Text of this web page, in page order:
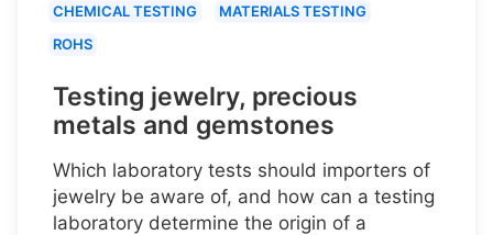
CHEMICAL TESTING
MATERIALS TESTING
ROHS
Testing jewelry, precious
metals and gemstones
Which laboratory tests should importers of
jewelry be aware of, and how can a testing
laboratory determine the origin of a